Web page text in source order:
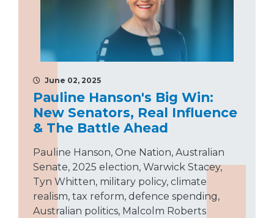
June 02, 2025
Pauline Hanson's Big Win:
New Senators, Real Influence
& The Battle Ahead
Pauline Hanson, One Nation, Australian
Senate, 2025 election, Warwick Stacey,
Tyn Whitten, military policy, climate
realism, tax reform, defence spending,
Australian politics, Malcolm Roberts